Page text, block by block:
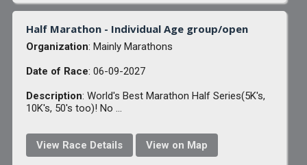
Half Marathon - Individual Age group/open
Organization: Mainly Marathons
Date of Race: 06-09-2027
Description: World's Best Marathon Half Series(5K's,
10K's, 50's too)! No ...
View Race Details View on Map